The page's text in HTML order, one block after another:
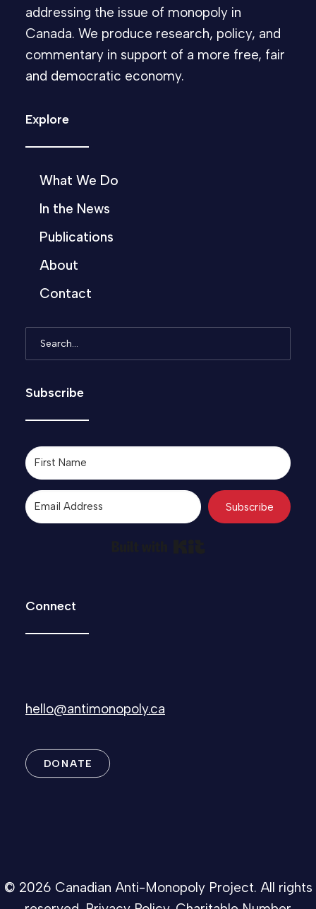
addressing the issue of monopoly in
Canada. We produce research, policy, and
commentary in support of a more free, fair
and democratic economy.
Explore
What We Do
In the News
Publications
About
Contact
Subscribe
Subscribe
Connect
hello@antimonopoly.ca
DONATE
© 2026 Canadian Anti-Monopoly Project. All rights